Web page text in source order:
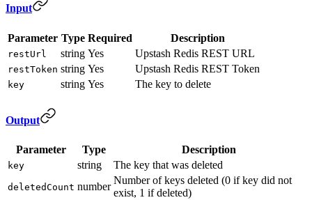
Input
Parameter Type Required Description
restUrl string Yes Upstash Redis REST URL
restToken string Yes Upstash Redis REST Token
key string Yes The key to delete
Output
Parameter Type Description
key string The key that was deleted
deletedCount number
Number of keys deleted (0 if key did not
exist, 1 if deleted)